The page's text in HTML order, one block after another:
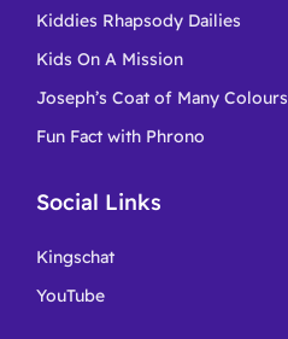
Kiddies Rhapsody Dailies
Kids On A Mission
Joseph’s Coat of Many Colours
Fun Fact with Phrono
Social Links
Kingschat
YouTube